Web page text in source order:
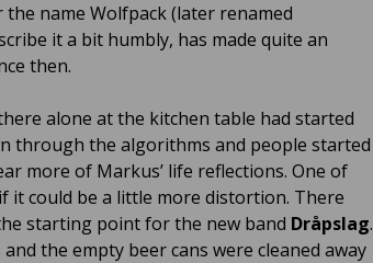
name Wolfpack (later renamed
it a bit humbly, has made quite an
then.
alone at the kitchen table had started
through the algorithms and people started
more of Markus’ life reflections. One of
it could be a little more distortion. There
starting point for the new band Dråpslag.
the empty beer cans were cleaned away